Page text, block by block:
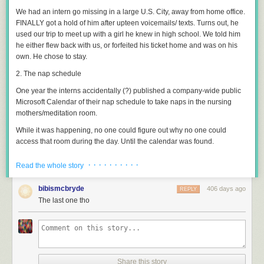
We had an intern go missing in a large U.S. City, away from home office.
FINALLY got a hold of him after upteen voicemails/ texts. Turns out, he
used our trip to meet up with a girl he knew in high school. We told him
he either flew back with us, or forfeited his ticket home and was on his
own. He chose to stay.
2. The nap schedule
One year the interns accidentally (?) published a company-wide public
Microsoft Calendar of their nap schedule to take naps in the nursing
mothers/meditation room.
While it was happening, no one could figure out why no one could
access that room during the day. Until the calendar was found.
I’ve only known one intern to get outright fired.
He was helping the facilities engineers with some maintenance on an
industrial expanding-foam injection gun; imagine a much larger, stickier,
around a door frame.
The real engineers had to divert to an emergency call before the job was
done, and told Intern that the tool was very expensive and complicated
Read the whole story · · · · · · · · · ·
bibismcbryde 406 days ago
REPLY
The last one tho
Share this story